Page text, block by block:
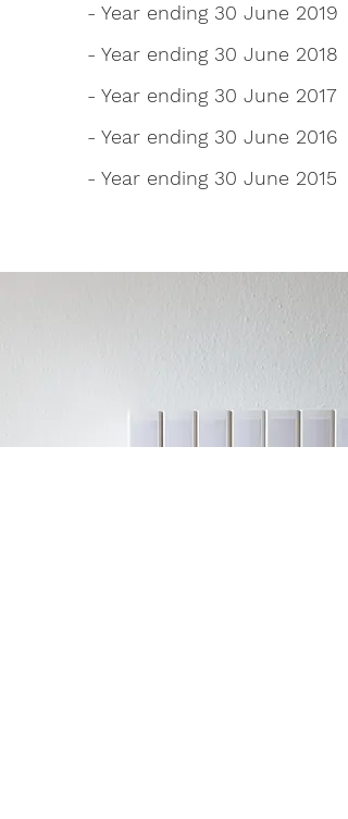
- Year ending 30 June 2019
- Year ending 30 June 2018
- Year ending 30 June 2017
- Year ending 30 June 2016
- Year ending 30 June 2015